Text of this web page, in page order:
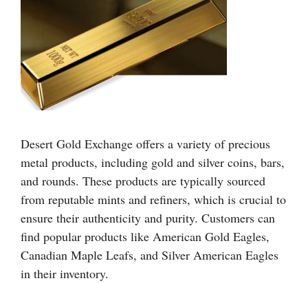
Desert Gold Exchange offers a variety of precious
metal products, including gold and silver coins, bars,
and rounds. These products are typically sourced
from reputable mints and refiners, which is crucial to
ensure their authenticity and purity. Customers can
find popular products like American Gold Eagles,
Canadian Maple Leafs, and Silver American Eagles
in their inventory.